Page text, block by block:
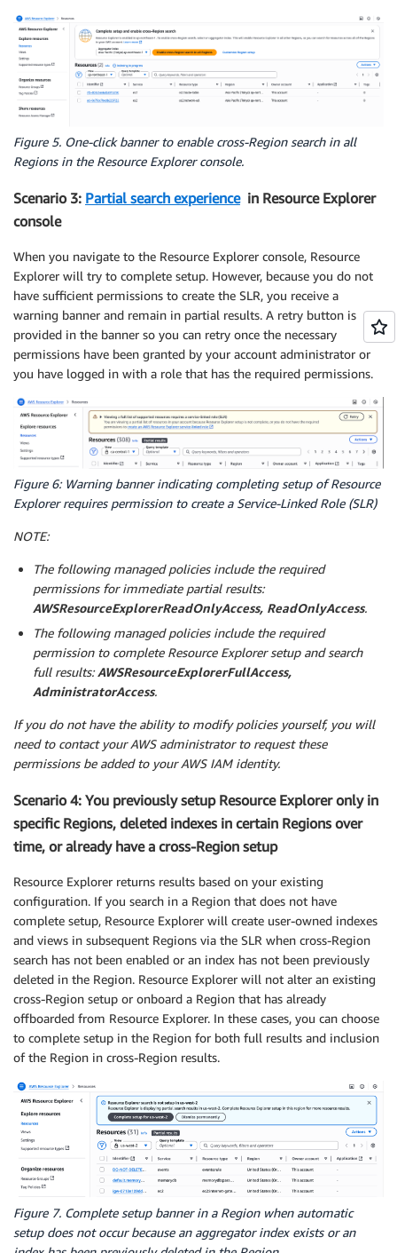
Figure 5. One-click banner to enable cross-Region search in all
Regions in the Resource Explorer console.
Scenario 3: Partial search experiencein Resource Explorer
console
When you navigate to the Resource Explorer console, Resource
Explorer will try to complete setup. However, because you do not
have sufficient permissions to create the SLR, you receive a
warning banner and remain in partial results. A retry button is
provided in the banner so you can retry once the necessary
permissions have been granted by your account administrator or
you have logged in with a role that has the required permissions.
Figure 6: Warning banner indicating completing setup of Resource
Explorer requires permission to create a Service-Linked Role (SLR)
NOTE:
The following managed policies include the required
permissions for immediate partial results:
AWSResourceExplorerReadOnlyAccess, ReadOnlyAccess.
The following managed policies include the required
permission to complete Resource Explorer setup and search
full results:AWSResourceExplorerFullAccess,
AdministratorAccess.
If you do not have the ability to modify policies yourself, you will
need to contact your AWS administrator to request these
permissions be added to your AWS IAM identity.
Scenario 4: You previously setup Resource Explorer only in
specific Regions, deleted indexes in certain Regions over
time, or already have a cross-Region setup
Resource Explorer returns results based on your existing
configuration. If you search in a Region that does not have
complete setup, Resource Explorer will create user-owned indexes
and views in subsequent Regions via the SLR when cross-Region
search has not been enabled or an index has not been previously
deleted in the Region. Resource Explorer will not alter an existing
cross-Region setup or onboard a Region that has already
offboarded from Resource Explorer. In these cases, you can choose
to complete setup in the Region for both full results and inclusion
of the Region in cross-Region results.
Figure 7. Complete setup banner in a Region when automatic
setup does not occur because an aggregator index exists or an